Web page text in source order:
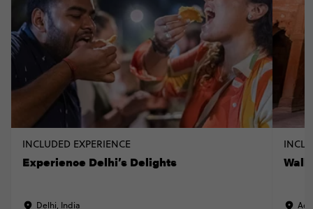
INCLUDED EXPERIENCE
Experience Delhi’s Delights
Delhi, India